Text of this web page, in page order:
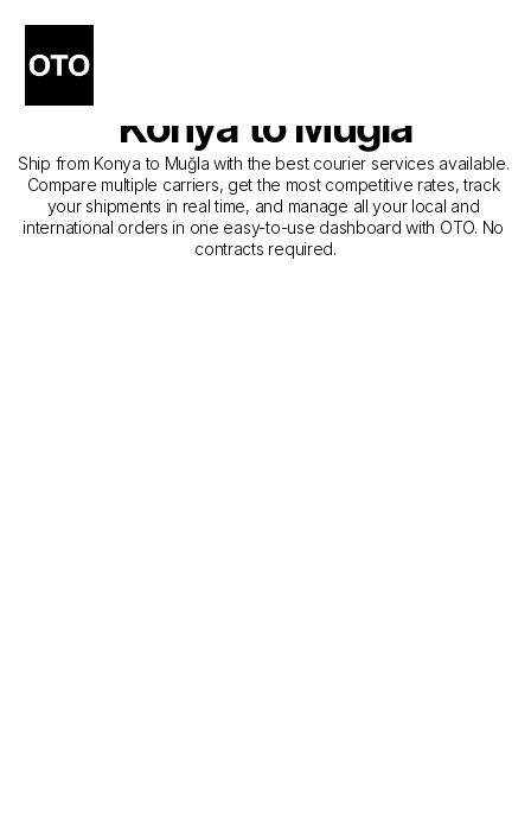
The Best Companies for
Courier Service from
Konya to Muğla
Ship from Konya to Muğla with the best courier services available.
Compare multiple carriers, get the most competitive rates, track
your shipments in real time, and manage all your local and
international orders in one easy-to-use dashboard with OTO. No
contracts required.